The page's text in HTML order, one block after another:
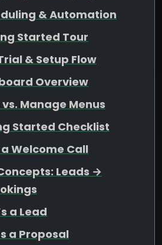
& Automation
Started Tour
& Setup Flow
Overview
Manage Menus
Started Checklist
Welcome Call
Leads →
a Lead
a Proposal